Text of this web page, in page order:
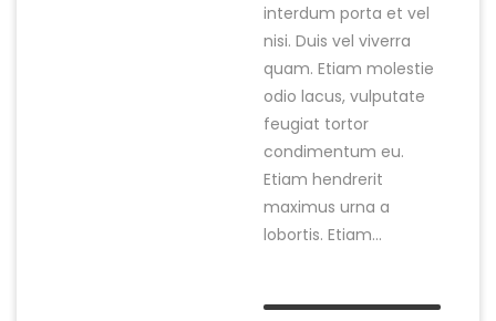
interdum porta et vel
nisi. Duis vel viverra
quam. Etiam molestie
odio lacus, vulputate
feugiat tortor
condimentum eu.
Etiam hendrerit
maximus urna a
lobortis. Etiam...